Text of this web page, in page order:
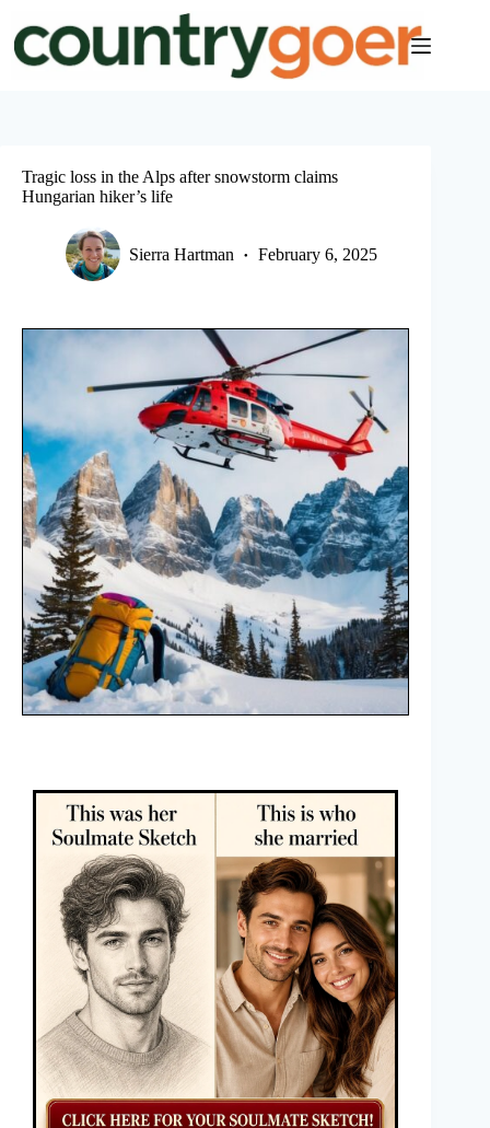
content
Tragic loss in the Alps after snowstorm claims
Hungarian hiker’s life
Sierra Hartman February 6, 2025